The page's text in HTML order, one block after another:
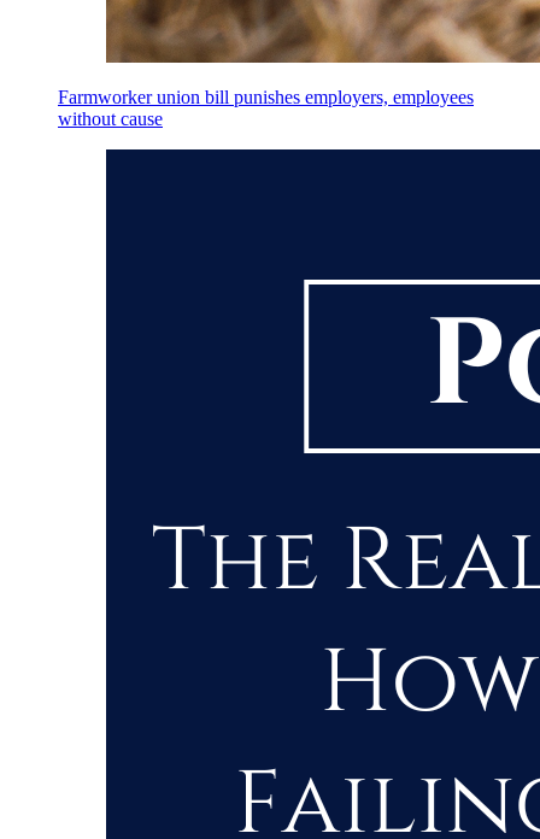
Farmworker union bill punishes employers, employees
without cause